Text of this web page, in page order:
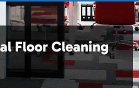
Floor Cleaning